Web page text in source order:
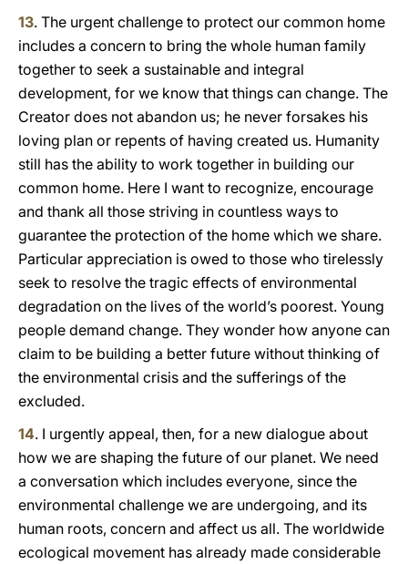
13. The urgent challenge to protect our common home
includes a concern to bring the whole human family
together to seek a sustainable and integral
development, for we know that things can change. The
Creator does not abandon us; he never forsakes his
loving plan or repents of having created us. Humanity
still has the ability to work together in building our
common home. Here I want to recognize, encourage
and thank all those striving in countless ways to
guarantee the protection of the home which we share.
Particular appreciation is owed to those who tirelessly
seek to resolve the tragic effects of environmental
degradation on the lives of the world’s poorest. Young
people demand change. They wonder how anyone can
claim to be building a better future without thinking of
the environmental crisis and the sufferings of the
excluded.
14. I urgently appeal, then, for a new dialogue about
how we are shaping the future of our planet. We need
a conversation which includes everyone, since the
environmental challenge we are undergoing, and its
human roots, concern and affect us all. The worldwide
ecological movement has already made considerable